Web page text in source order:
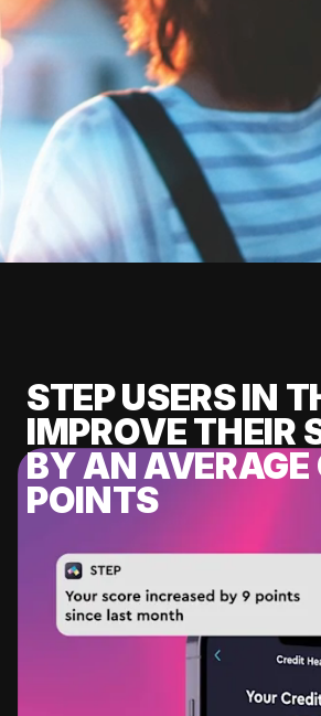
STEP USERS IN
IMPROVE THEIR
BY AN AVERAGE
POINTS